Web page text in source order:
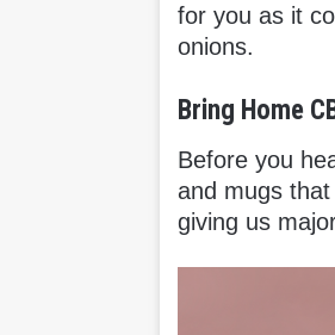
for you as it
onions.
Bring Home
Before you
and mugs that
giving us